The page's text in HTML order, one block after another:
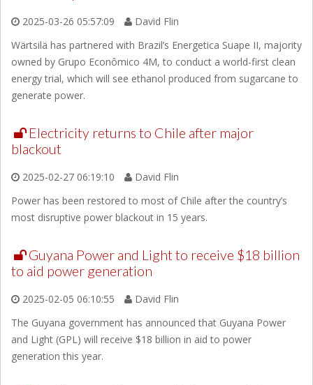
2025-03-26 05:57:09
David Flin
Wärtsilä has partnered with Brazil’s Energetica Suape II, majority
owned by Grupo Econômico 4M, to conduct a world-first clean
energy trial, which will see ethanol produced from sugarcane to
generate power.
Electricity returns to Chile after major
blackout
2025-02-27 06:19:10
David Flin
Power has been restored to most of Chile after the country’s
most disruptive power blackout in 15 years.
Guyana Power and Light to receive $18 billion
to aid power generation
2025-02-05 06:10:55
David Flin
The Guyana government has announced that Guyana Power
and Light (GPL) will receive $18 billion in aid to power
generation this year.